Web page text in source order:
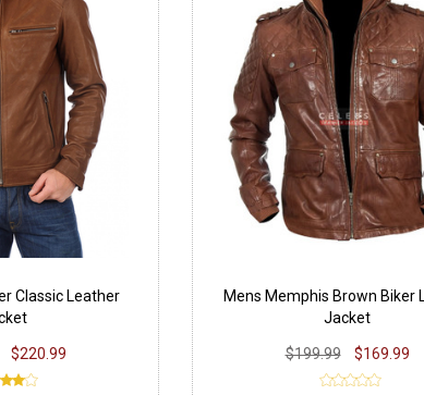
Classic Leather
$220.99
Mens Memphis Brown Biker
Jacket
$199.99 $169.99